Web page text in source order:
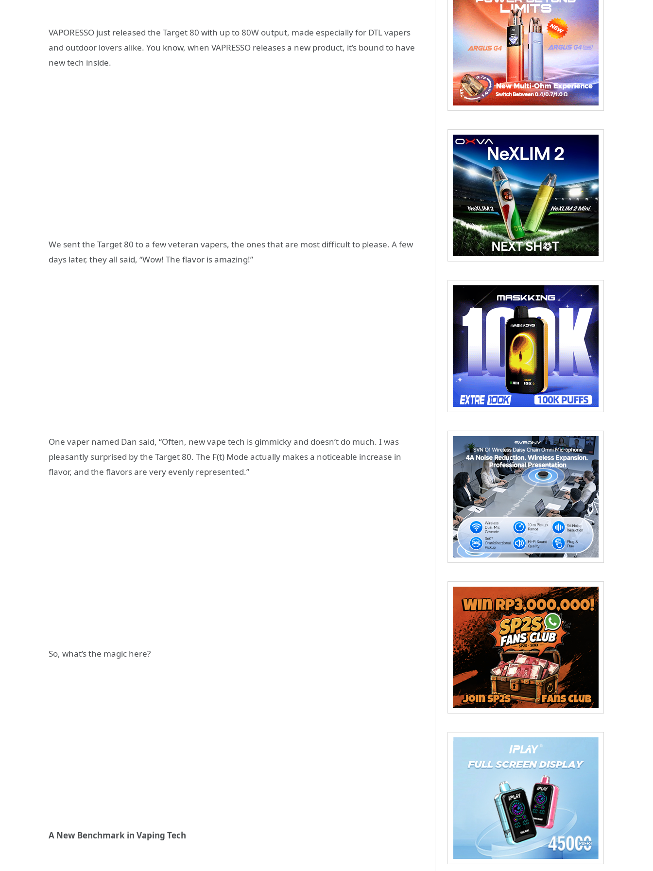
VAPORESSO just released the Target 80 with up to 80W output, made especially for DTL vapers
and outdoor lovers alike. You know, when VAPRESSO releases a new product, it’s bound to have
new tech inside.
We sent the Target 80 to a few veteran vapers, the ones that are most difficult to please. A few
days later, they all said, “Wow! The flavor is amazing!”
One vaper named Dan said, “Often, new vape tech is gimmicky and doesn’t do much. I was
pleasantly surprised by the Target 80. The F(t) Mode actually makes a noticeable increase in
flavor, and the flavors are very evenly represented.”
So, what’s the magic here?
A New Benchmark in Vaping Tech